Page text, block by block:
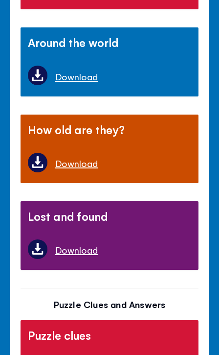
Around the world
Download
How old are they?
Download
Lost and found
Download
Puzzle Clues and Answers
Puzzle clues